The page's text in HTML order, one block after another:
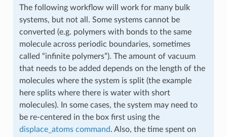
The following workflow will work for many bulk
systems, but not all. Some systems cannot be
converted (e.g. polymers with bonds to the same
molecule across periodic boundaries, sometimes
called “infinite polymers”). The amount of vacuum
that needs to be added depends on the length of the
molecules where the system is split (the example
here splits where there is water with short
molecules). In some cases, the system may need to
be re-centered in the box first using the
displace_atoms command. Also, the time spent on